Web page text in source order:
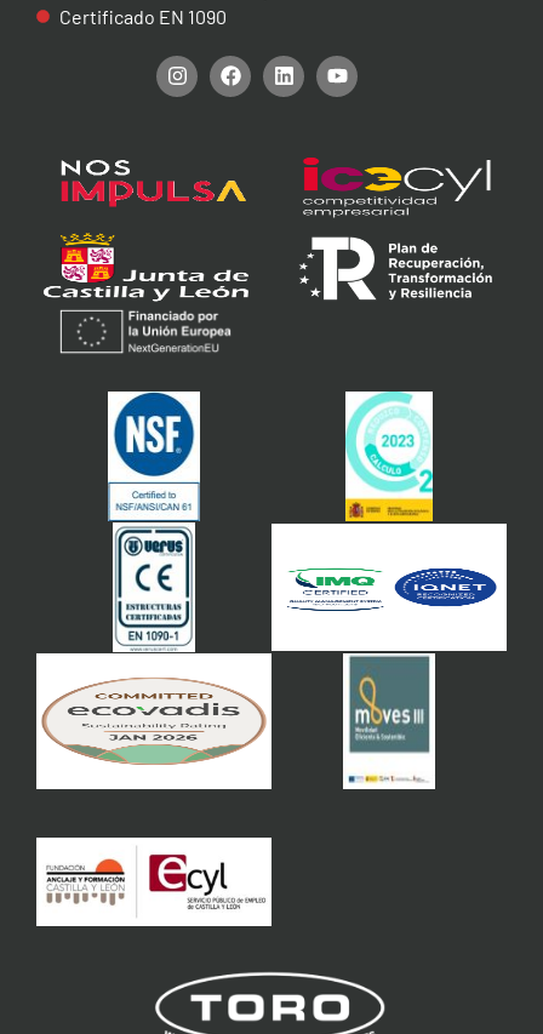
Certificado EN 1090